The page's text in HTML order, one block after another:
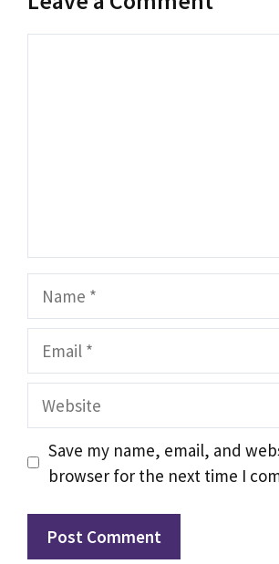
Website
Save my name, email, and
browser for the next time I